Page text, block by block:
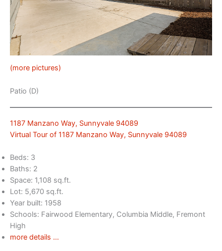
(more pictures)
Patio (D)
1187 Manzano Way, Sunnyvale 94089
Virtual Tour of 1187 Manzano Way, Sunnyvale 94089
Beds: 3
Baths: 2
Space: 1,108 sq.ft.
Lot: 5,670 sq.ft.
Year built: 1958
Schools: Fairwood Elementary, Columbia Middle, Fremont
High
more details …